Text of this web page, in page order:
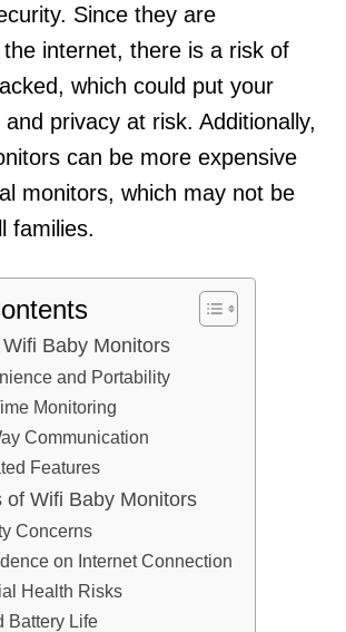
Since they are
internet, there is a risk of
which could put your
and privacy at risk. Additionally,
can be more expensive
monitors, which may not be
families.
Baby Monitors
and Portability
Monitoring
Communication
Features
of Wifi Baby Monitors
Concerns
on Internet Connection
Health Risks
Battery Life